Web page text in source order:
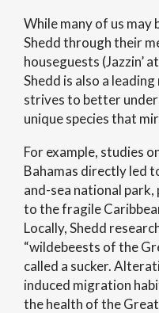
While many of us
Shedd through their
houseguests (Jazzin’
Shedd is also a
strives to better
unique species that
For example, studies
Bahamas directly led
and-sea national
to the fragile
Locally, Shedd
“wildebeests of the
called a sucker.
induced migration
the health of the